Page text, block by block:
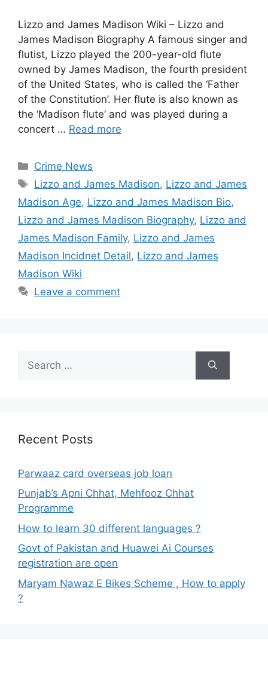
Lizzo and James Madison Wiki – Lizzo and
James Madison Biography A famous singer and
flutist, Lizzo played the 200-year-old flute
owned by James Madison, the fourth president
of the United States, who is called the ‘Father
of the Constitution’. Her flute is also known as
the ‘Madison flute’ and was played during a
concert … Read more
Categories
Crime News
Tags
Lizzo and James Madison, Lizzo and James
Madison Age, Lizzo and James Madison Bio,
Lizzo and James Madison Biography, Lizzo and
James Madison Family, Lizzo and James
Madison Incidnet Detail, Lizzo and James
Madison Wiki
Leave a comment
for:
Recent Posts
Parwaaz card overseas job loan
Punjab’s Apni Chhat, Mehfooz Chhat
Programme
How to learn 30 different languages ?
Govt of Pakistan and Huawei Ai Courses
registration are open
Maryam Nawaz E Bikes Scheme , How to apply
?